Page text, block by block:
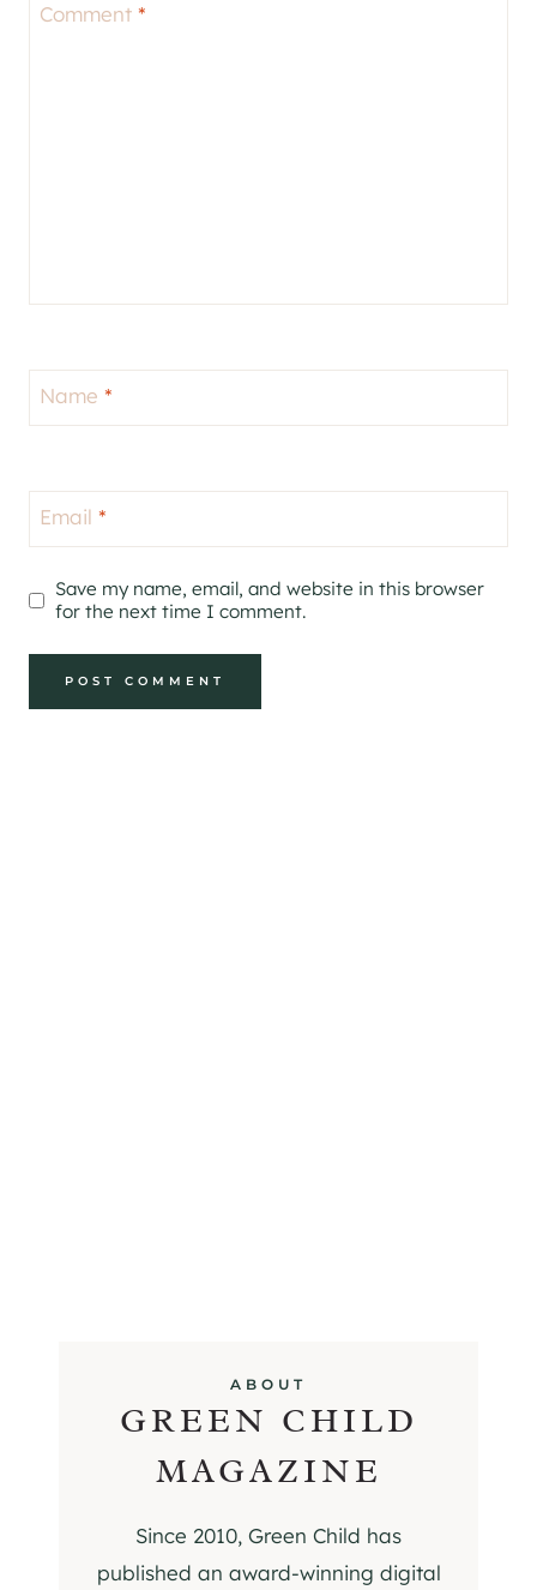
Comment *
Name *
Email *
Save my name, email, and website in this browser
for the next time I comment.
ABOUT
GREEN CHILD
MAGAZINE
Since 2010, Green Child has
published an award-winning digital